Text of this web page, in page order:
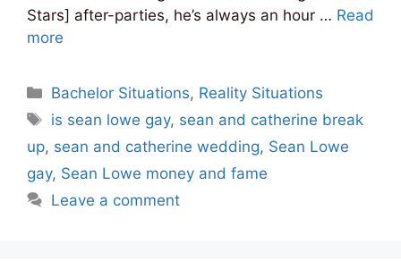
Stars] after-parties, he’s always an hour … Read
more
Categories
Bachelor Situations, Reality Situations
Tags
is sean lowe gay, sean and catherine break
up, sean and catherine wedding, Sean Lowe
gay, Sean Lowe money and fame
Leave a comment